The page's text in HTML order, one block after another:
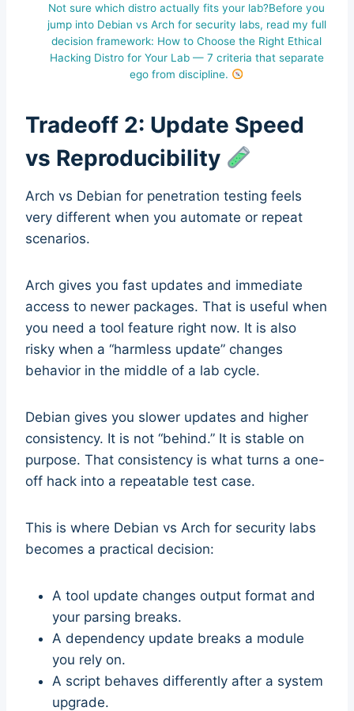
Not sure which distro actually fits your lab?Before you
jump into Debian vs Arch for security labs, read my full
decision framework: How to Choose the Right Ethical
Hacking Distro for Your Lab — 7 criteria that separate
ego from discipline.
Tradeoff 2: Update Speed
vs Reproducibility
Arch vs Debian for penetration testing feels
very different when you automate or repeat
scenarios.
Arch gives you fast updates and immediate
access to newer packages. That is useful when
you need a tool feature right now. It is also
risky when a “harmless update” changes
behavior in the middle of a lab cycle.
Debian gives you slower updates and higher
consistency. It is not “behind.” It is stable on
purpose. That consistency is what turns a one-
off hack into a repeatable test case.
This is where Debian vs Arch for security labs
becomes a practical decision:
A tool update changes output format and
your parsing breaks.
A dependency update breaks a module
you rely on.
A script behaves differently after a system
upgrade.